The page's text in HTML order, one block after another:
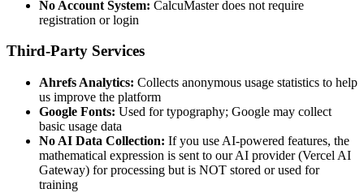
No Account System: CalcuMaster does not require
registration or login
Third-Party Services
Ahrefs Analytics: Collects anonymous usage statistics to help
us improve the platform
Google Fonts: Used for typography; Google may collect
basic usage data
No AI Data Collection: If you use AI-powered features, the
mathematical expression is sent to our AI provider (Vercel AI
Gateway) for processing but is NOT stored or used for
training